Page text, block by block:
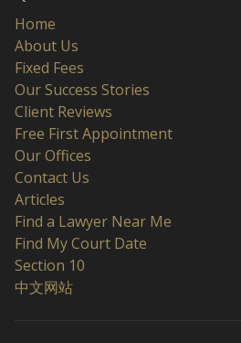
Home
About Us
Fixed Fees
Our Success Stories
Client Reviews
Free First Appointment
Our Offices
Contact Us
Articles
Find a Lawyer Near Me
Find My Court Date
Section 10
中文网站